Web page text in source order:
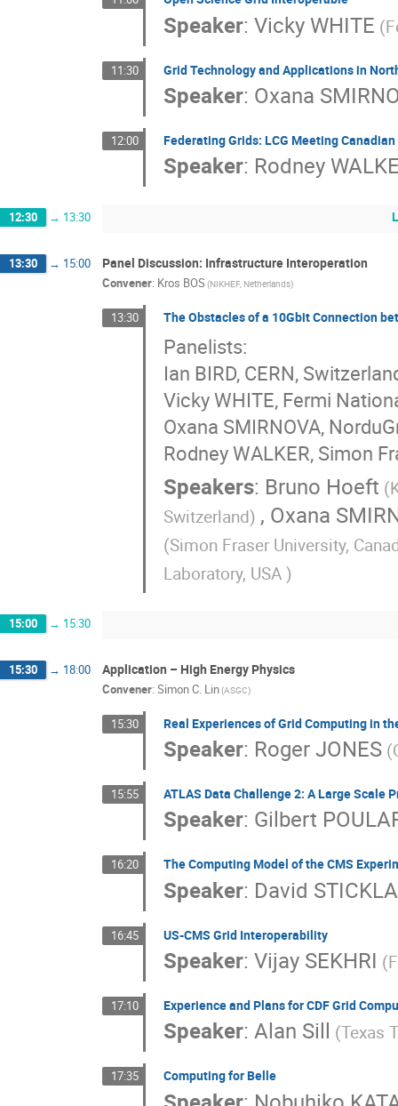
Speaker: Vicky WHITE
11:30 Grid Technology and Applications in
Speaker: Oxana
12:00 Federating Grids: LCG Meeting Canadian
Speaker: Rodney
12:30 → 13:30
13:30 → 15:00 Panel Discussion: Infrastructure Interoperation
Convener: Kros BOS(NIKHEF, Netherlands)
13:30 The Obstacles of a 10Gbit Connection
Panelists:
Ian BIRD, CERN,
Vicky WHITE, Fermi
Oxana SMIRNOVA,
Rodney WALKER, Simon
Speakers: Bruno Hoeft
Switzerland) , Oxana
(Simon Fraser University,
Laboratory, USA )
15:00 → 15:30
15:30 → 18:00 Application – High Energy Physics
Convener: Simon C. Lin(ASGC)
15:30 Real Experiences of Grid Computing in
Speaker: Roger JONES
15:55 ATLAS Data Challenge 2: A Large Scale
Speaker: Gilbert
16:20 The Computing Model of the CMS
Speaker: David
16:45 US-CMS Grid Interoperability
Speaker: Vijay SEKHRI
17:10 Experience and Plans for CDF Grid
Speaker: Alan Sill (Texas
17:35 Computing for Belle